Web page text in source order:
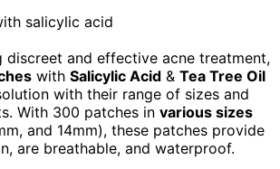
discreet and effective acne treatment,
with Salicylic Acid & Tea Tree Oil
with their range of sizes and
With 300 patches in various sizes
and 14mm), these patches provide
are breathable, and waterproof.